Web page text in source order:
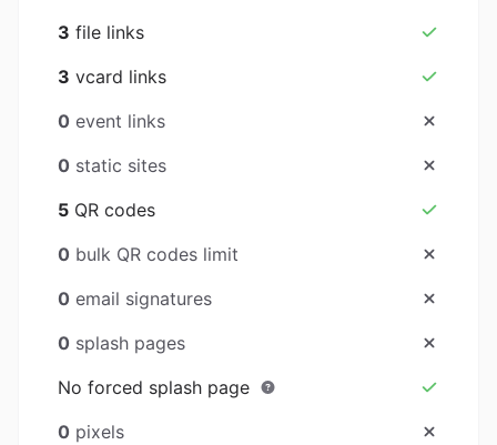
3 file links
3 vcard links
0 event links
0 static sites
5 QR codes
0 bulk QR codes limit
0 email signatures
0 splash pages
No forced splash page
0 pixels